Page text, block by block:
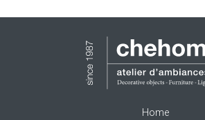
Home